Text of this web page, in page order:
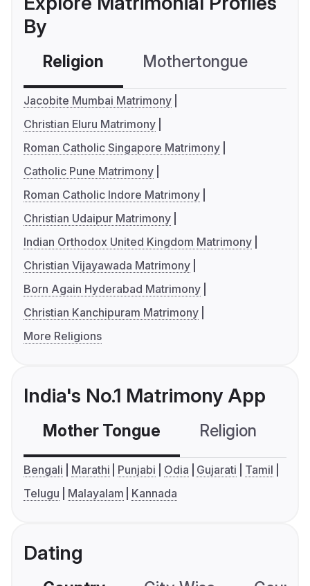
By
Religion Mothertongue
Jacobite Mumbai Matrimony
Christian Eluru Matrimony
Roman Catholic Singapore Matrimony
Catholic Pune Matrimony
Roman Catholic Indore Matrimony
Christian Udaipur Matrimony
Indian Orthodox United Kingdom Matrimony
Christian Vijayawada Matrimony
Born Again Hyderabad Matrimony
Christian Kanchipuram Matrimony
More Religions
India's No.1 Matrimony App
Mother Tongue Religion
Bengali Marathi Punjabi Odia Gujarati
Tamil
Telugu
Malayalam Kannada
Dating